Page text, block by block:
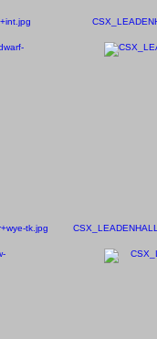
tk.jpg